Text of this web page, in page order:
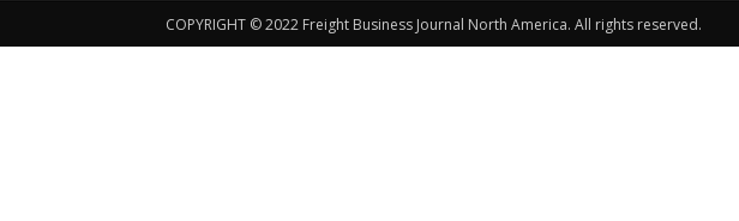
COPYRIGHT © 2022 Freight Business Journal North America. All rights reserved.